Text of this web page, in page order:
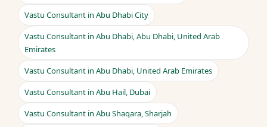
Vastu Consultant in Abu Dhabi City
Vastu Consultant in Abu Dhabi, Abu Dhabi, United Arab
Emirates
Vastu Consultant in Abu Dhabi, United Arab Emirates
Vastu Consultant in Abu Hail, Dubai
Vastu Consultant in Abu Shaqara, Sharjah